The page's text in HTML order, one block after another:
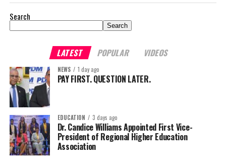
Search
Search
LATEST POPULAR VIDEOS
NEWS 1 day ago
PAY FIRST. QUESTION LATER.
EDUCATION 3 days ago
Dr. Candice Williams Appointed First Vice-
President of Regional Higher Education
Association